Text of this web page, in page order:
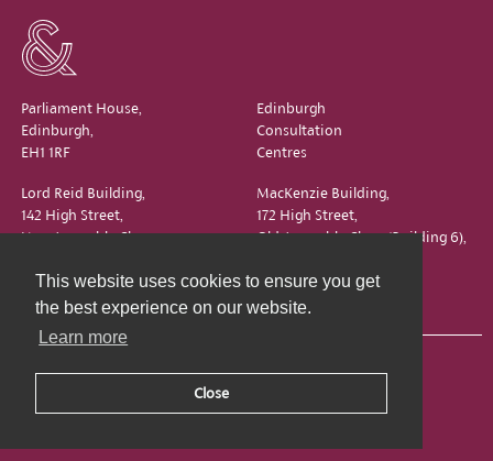
This website uses cookies to ensure you get
the best experience on our website.
Learn more
Close
Parliament House,
Edinburgh,
EH1 1RF
Edinburgh
Consultation
Centres
Lord Reid Building,
142 High Street,
New Assembly Close,
EH1 1QS
MacKenzie Building,
172 High Street,
Old Assembly Close (Building 6),
EH1 1QX